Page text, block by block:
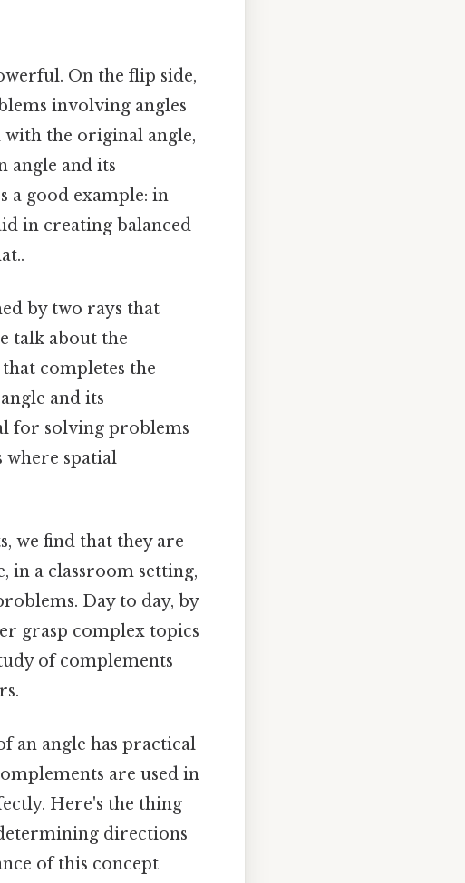
On the flip side,
involving angles
the original angle,
angle and its
a good example: in
in creating balanced
by two rays that
talk about the
completes the
and its
for solving problems
spatial
we find that they are
in a classroom setting,
Day to day, by
grasp complex topics
of complements
an angle has practical
are used in
Here's the thing
directions
of this concept